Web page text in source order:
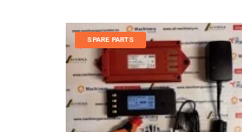
SPARE PARTS